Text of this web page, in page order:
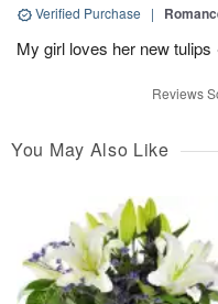
Verified Purchase |
My girl loves her new tulips
Reviews
You May Also Like